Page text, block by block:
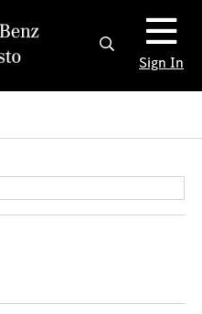
Sign In